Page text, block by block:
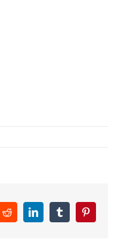
RedditLinkedInTumblrPinterest